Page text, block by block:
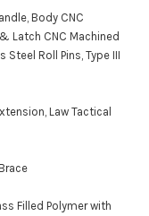
Body CNC
Latch CNC Machined
Roll Pins, Type III
Law Tactical
Filled Polymer with